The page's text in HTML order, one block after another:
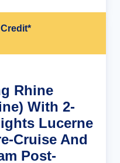
Rhine
With 2-
Lucerne
Cruise And
Post-